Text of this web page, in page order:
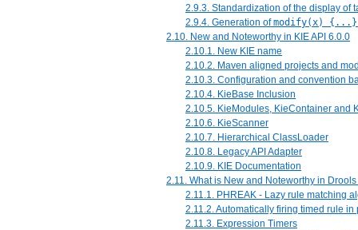
2.9.3. Standardization of the display of
2.9.4. Generation ofmodify(x) {...}
2.10. New and Noteworthy in KIE API 6.0.0
2.10.1. New KIE name
2.10.2. Maven aligned projects and
2.10.3. Configuration and convention
2.10.4. KieBase Inclusion
2.10.5. KieModules, KieContainer and
2.10.6. KieScanner
2.10.7. Hierarchical ClassLoader
2.10.8. Legacy API Adapter
2.10.9. KIE Documentation
2.11. What is New and Noteworthy in
2.11.1. PHREAK - Lazy rule matching
2.11.2. Automatically firing timed rule in
2.11.3. Expression Timers